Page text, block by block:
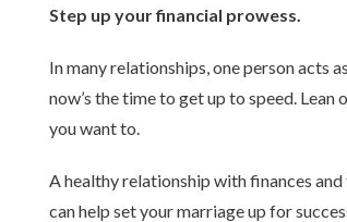
Step up your financial prowess.
In many relationships, one person acts
now’s the time to get up to speed.
you want to.
A healthy relationship with finances
can help set your marriage up for